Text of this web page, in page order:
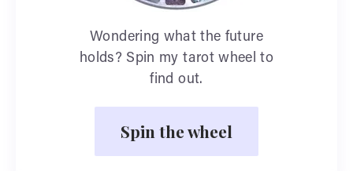
Wondering what the future
holds? Spin my tarot wheel to
find out.
Spin the wheel